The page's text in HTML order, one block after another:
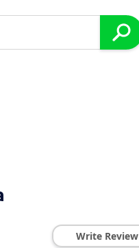
Write Review